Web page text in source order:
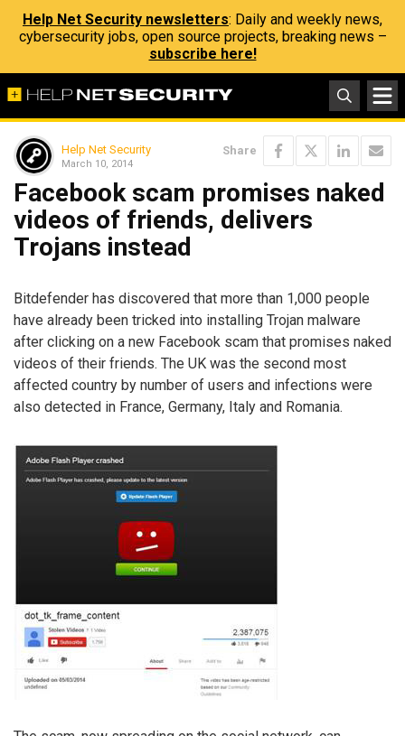
Help Net Security newsletters: Daily and weekly news,
cybersecurity jobs, open source projects, breaking news –
subscribe here!
Help Net Security
March 10, 2014
Share
Facebook scam promises naked
videos of friends, delivers
Trojans instead
Bitdefender has discovered that more than 1,000 people
have already been tricked into installing Trojan malware
after clicking on a new Facebook scam that promises naked
videos of their friends. The UK was the second most
affected country by number of users and infections were
also detected in France, Germany, Italy and Romania.